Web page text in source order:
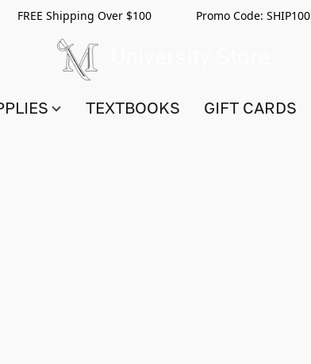
FREE Shipping Over $100 Promo Code: SHIP100
TEXTBOOKS GIFT CARDS